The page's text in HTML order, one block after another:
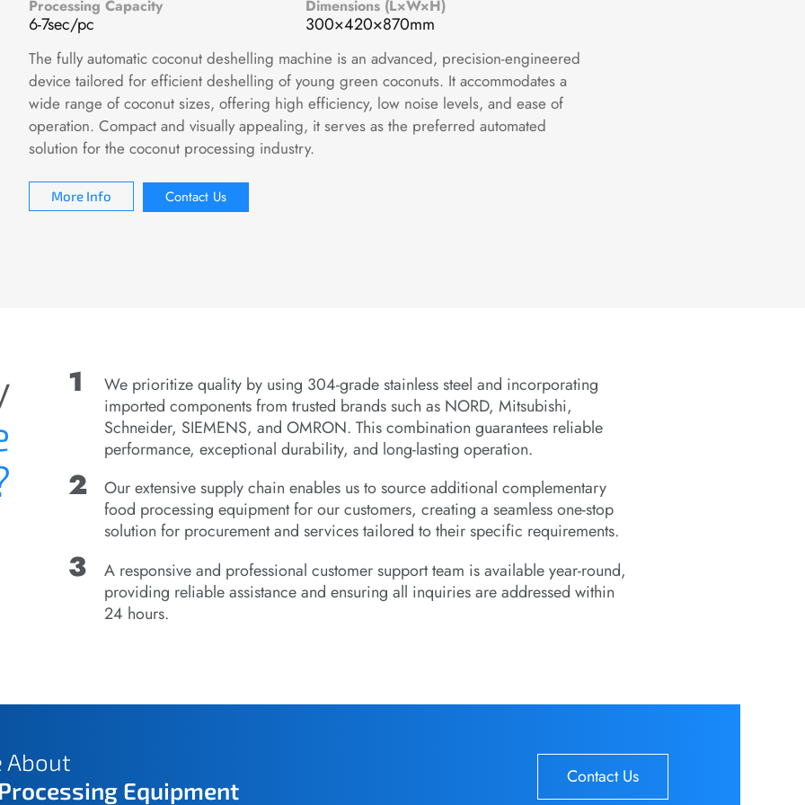
Processing Capacity
6-7sec/pc
Dimensions (L×W×H)
300×420×870mm
The fully automatic coconut deshelling machine is an advanced, precision-engineered
device tailored for efficient deshelling of young green coconuts. It accommodates a
wide range of coconut sizes, offering high efficiency, low noise levels, and ease of
operation. Compact and visually appealing, it serves as the preferred automated
solution for the coconut processing industry.
More Info Contact Us
We prioritize quality by using 304-grade stainless steel and incorporating
imported components from trusted brands such as NORD, Mitsubishi,
Schneider, SIEMENS, and OMRON. This combination guarantees reliable
performance, exceptional durability, and long-lasting operation.
Our extensive supply chain enables us to source additional complementary
food processing equipment for our customers, creating a seamless one-stop
solution for procurement and services tailored to their specific requirements.
A responsive and professional customer support team is available year-round,
providing reliable assistance and ensuring all inquiries are addressed within
24 hours.
About
Equipment
Contact Us